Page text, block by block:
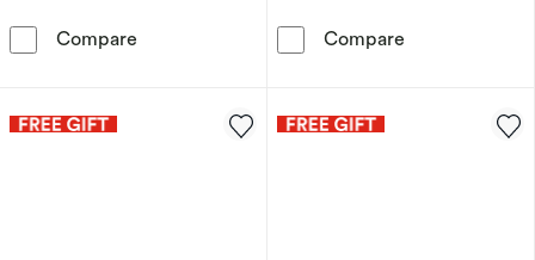
Compare 9ct Yellow Gold Eternity 0.25ct Diamond Ring
Compare